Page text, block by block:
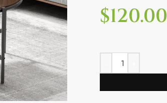
$120.00